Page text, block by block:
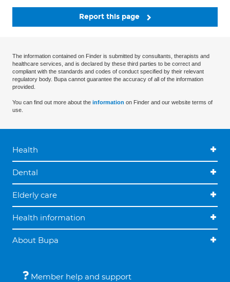
Report this page
The information contained on Finder is submitted by consultants, therapists and
healthcare services, and is declared by these third parties to be correct and
compliant with the standards and codes of conduct specified by their relevant
regulatory body. Bupa cannot guarantee the accuracy of all of the information
provided.
You can find out more about the information on Finder and our website terms of
use.
Health
Dental
Elderly care
Health information
About Bupa
Member help and support